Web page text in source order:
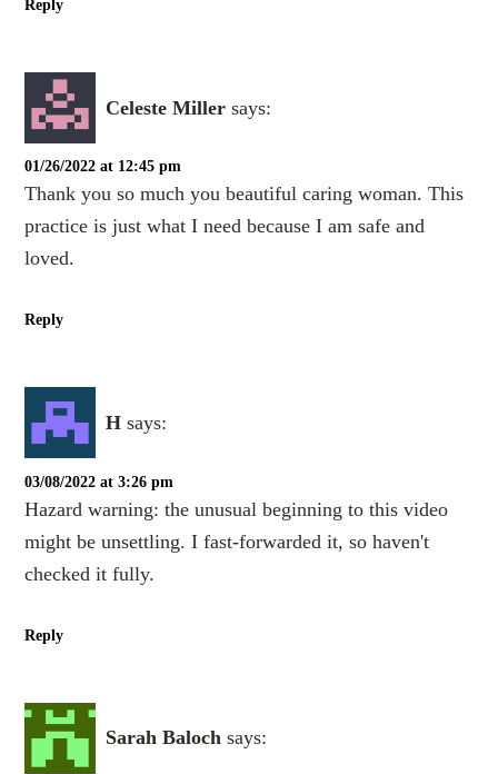
Reply
Celeste Miller says:
01/26/2022 at 12:45 pm
Thank you so much you beautiful caring woman. This
practice is just what I need because I am safe and
loved.
Reply
H says:
03/08/2022 at 3:26 pm
Hazard warning: the unusual beginning to this video
might be unsettling. I fast-forwarded it, so haven't
checked it fully.
Reply
Sarah Baloch says: